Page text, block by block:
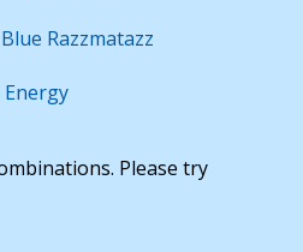
Razzmatazz
Energy
Please try